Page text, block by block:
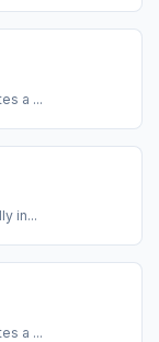
a ...
in...
a ...